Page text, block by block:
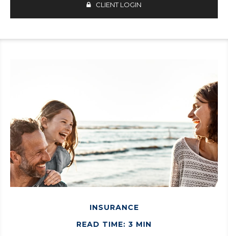
CLIENT LOGIN
INSURANCE
READ TIME: 3 MIN